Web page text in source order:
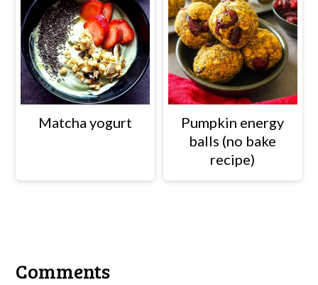
Matcha yogurt
Pumpkin energy
balls (no bake
recipe)
Interactions
Comments